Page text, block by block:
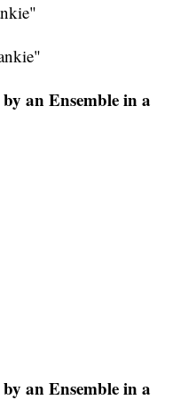
an Ensemble in a
an Ensemble in a